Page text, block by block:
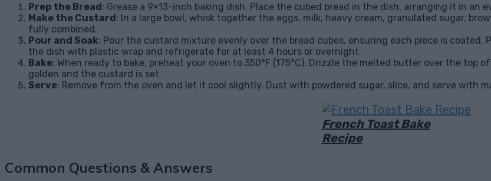
Prep the Bread: Grease a 9×13-inch baking dish. Place the cubed bread in the dish, arranging it in an
Make the Custard: In a large bowl, whisk together the eggs, milk, heavy cream, granulated sugar,
fully combined.
Pour and Soak: Pour the custard mixture evenly over the bread cubes, ensuring each piece is
the dish with plastic wrap and refrigerate for at least 4 hours or overnight.
Bake: When ready to bake, preheat your oven to 350°F (175°C). Drizzle the melted butter over the
golden and the custard is set.
Serve: Remove from the oven and let it cool slightly. Dust with powdered sugar, slice, and serve with
French Toast Bake
Recipe
Common Questions & Answers